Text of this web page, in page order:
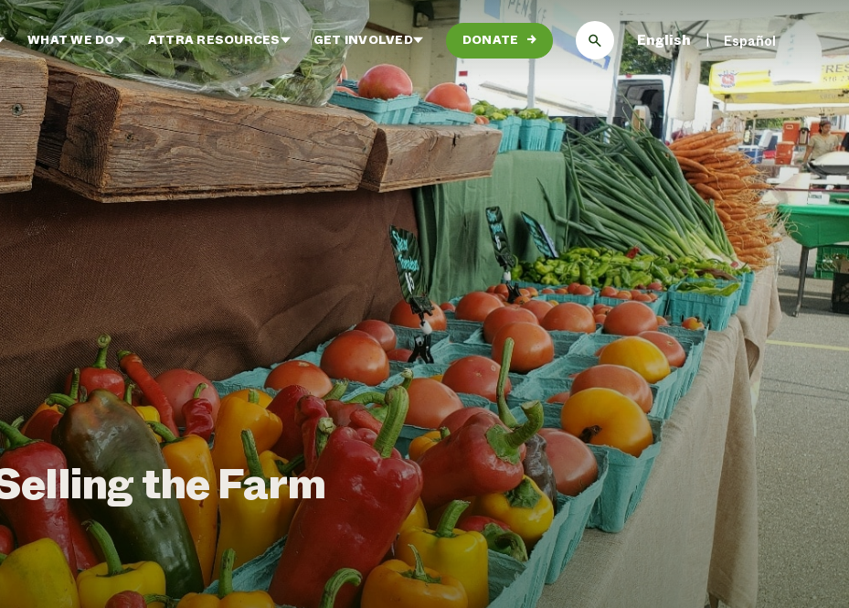
WHAT WE DO ATTRA RESOURCES GET INVOLVED DONATE → English Español
the Farm